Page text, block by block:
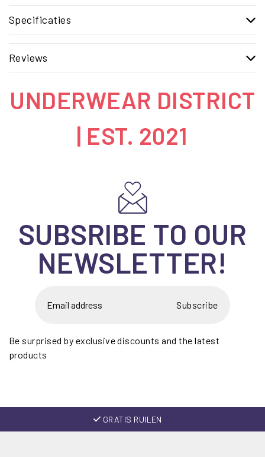
Specificaties
Reviews
UNDERWEAR DISTRICT
| EST. 2021
SUBSRIBE TO OUR
NEWSLETTER!
Subscribe
Be surprised by exclusive discounts and the latest
products
GRATIS RUILEN